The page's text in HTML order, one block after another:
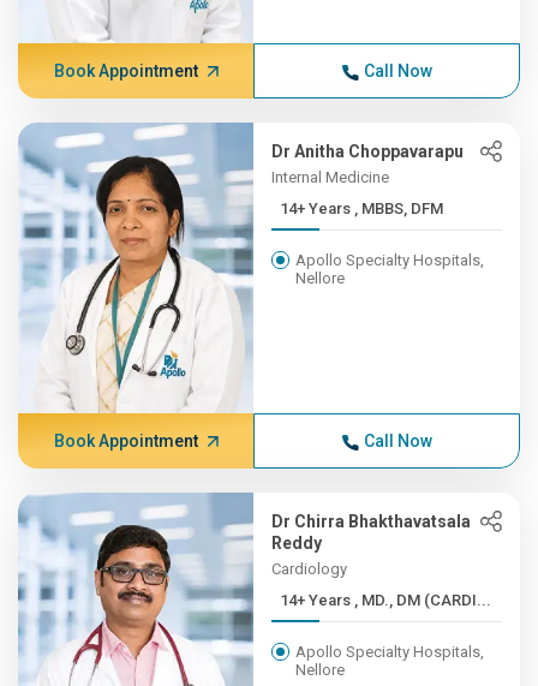
Book Appointment Call Now
Dr Anitha Choppavarapu
Internal Medicine
14+ Years , MBBS, DFM
Apollo Specialty Hospitals,
Nellore
Book Appointment Call Now
Dr Chirra Bhakthavatsala
Reddy
Cardiology
14+ Years , MD., DM (CARDI...
Apollo Specialty Hospitals,
Nellore